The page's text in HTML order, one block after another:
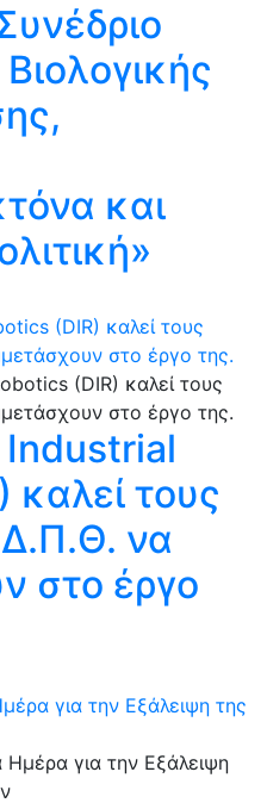
και
(DIR) καλεί τους
στο έργο της.
καλεί τους
Δ.Π.Θ. να
στο έργο
για την Εξάλειψη της